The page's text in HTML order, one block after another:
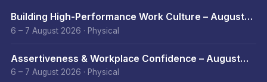
Building High-Performance Work Culture – August
2026
6 – 7 August 2026 · Physical
Assertiveness & Workplace Confidence – August
2026
6 – 7 August 2026 · Physical